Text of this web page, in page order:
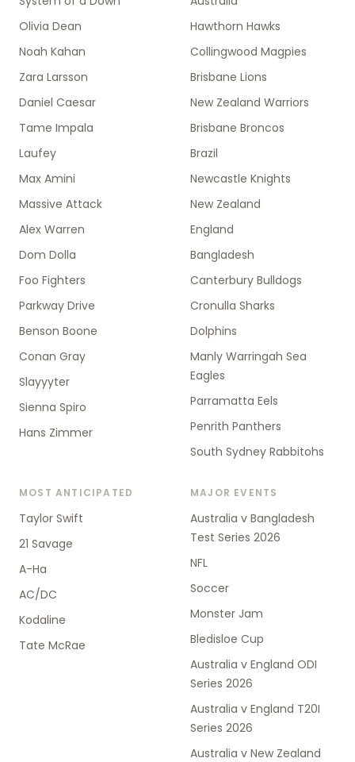
Olivia Dean
Noah Kahan
Zara Larsson
Daniel Caesar
Tame Impala
Laufey
Max Amini
Massive Attack
Alex Warren
Dom Dolla
Foo Fighters
Parkway Drive
Benson Boone
Conan Gray
Slayyyter
Sienna Spiro
Hans Zimmer
Hawthorn Hawks
Collingwood Magpies
Brisbane Lions
New Zealand Warriors
Brisbane Broncos
Brazil
Newcastle Knights
New Zealand
England
Bangladesh
Canterbury Bulldogs
Cronulla Sharks
Dolphins
Manly Warringah Sea
Eagles
Parramatta Eels
Penrith Panthers
South Sydney Rabbitohs
MOST ANTICIPATED
Taylor Swift
21 Savage
A-Ha
AC/DC
Kodaline
Tate McRae
MAJOR EVENTS
Australia v Bangladesh
Test Series 2026
NFL
Soccer
Monster Jam
Bledisloe Cup
Australia v England ODI
Series 2026
Australia v England T20I
Series 2026
Australia v New Zealand